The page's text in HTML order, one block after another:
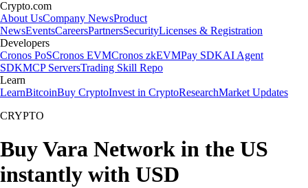
Crypto.com
About UsCompany NewsProduct
NewsEventsCareersPartnersSecurityLicenses & Registration
Developers
Cronos PoSCronos EVMCronos zkEVMPay SDKAI Agent
SDKMCP ServersTrading Skill Repo
Learn
LearnBitcoinBuy CryptoInvest in CryptoResearchMarket Updates
CRYPTO
Buy Vara Network in the US
instantly with USD